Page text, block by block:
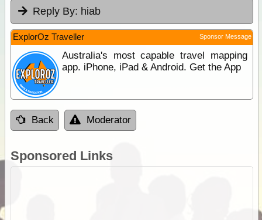
Reply By: hiab
ExplorOz Traveller Sponsor Message
Australia's most capable travel mapping
app. iPhone, iPad & Android. Get the App
Back Moderator
Sponsored Links